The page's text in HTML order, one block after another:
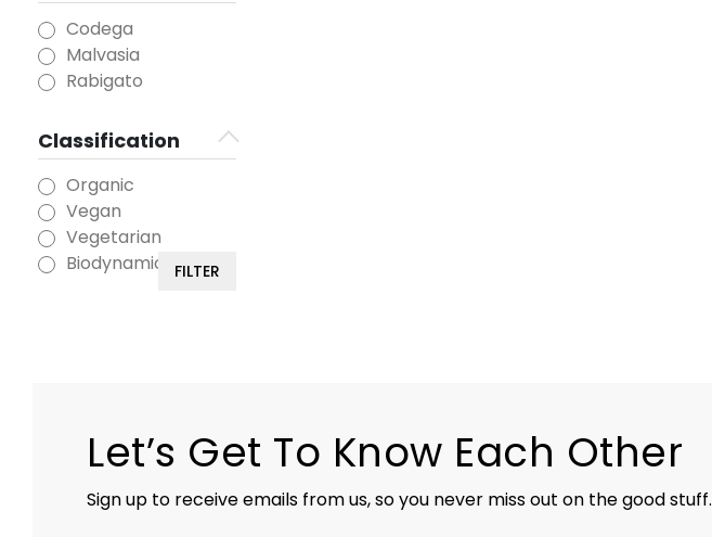
Codega
Malvasia
Rabigato
Classification
Organic
Vegan
Vegetarian
Biodynamic
FILTER
Let’s Get To Know Each Other
Sign up to receive emails from us, so you never miss out on the good stuff.